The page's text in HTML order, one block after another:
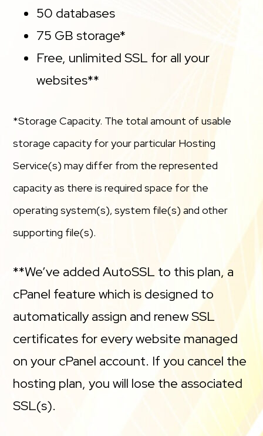
50 databases
75 GB storage*
Free, unlimited SSL for all your
websites**
*Storage Capacity. The total amount of usable
storage capacity for your particular Hosting
Service(s) may differ from the represented
capacity as there is required space for the
operating system(s), system file(s) and other
supporting file(s).
**We’ve added AutoSSL to this plan, a
cPanel feature which is designed to
automatically assign and renew SSL
certificates for every website managed
on your cPanel account. If you cancel the
hosting plan, you will lose the associated
SSL(s).